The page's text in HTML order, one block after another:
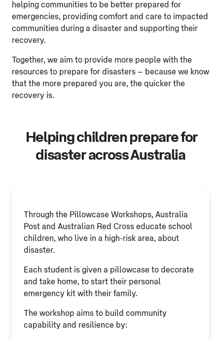
helping communities to be better prepared for
emergencies, providing comfort and care to impacted
communities during a disaster and supporting their
recovery.
Together, we aim to provide more people with the
resources to prepare for disasters – because we know
that the more prepared you are, the quicker the
recovery is.
Helping children prepare for
disaster across Australia
Through the Pillowcase Workshops, Australia
Post and Australian Red Cross educate school
children, who live in a high-risk area, about
disaster.
Each student is given a pillowcase to decorate
and take home, to start their personal
emergency kit with their family.
The workshop aims to build community
capability and resilience by: